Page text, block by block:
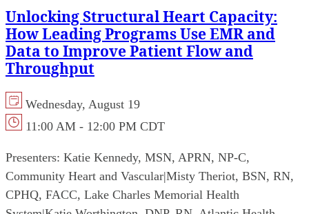
Unlocking Structural Heart Capacity:
How Leading Programs Use EMR and
Data to Improve Patient Flow and
Throughput
Wednesday, August 19
11:00 AM - 12:00 PM CDT
Presenters: Katie Kennedy, MSN, APRN, NP-C,
Community Heart and Vascular|Misty Theriot, BSN, RN,
CPHQ, FACC, Lake Charles Memorial Health